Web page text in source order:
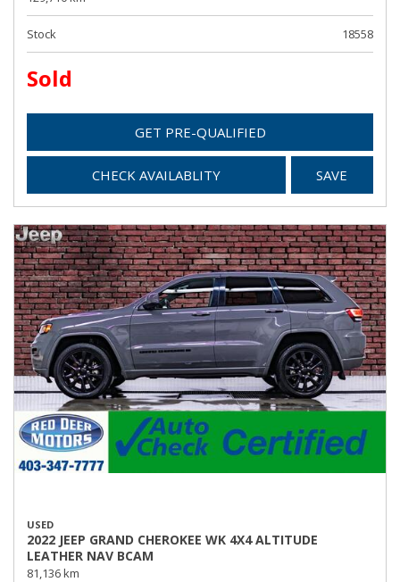
Stock 18558
Sold
GET PRE-QUALIFIED
CHECK AVAILABLITY SAVE
USED
2022 JEEP GRAND CHEROKEE WK 4X4 ALTITUDE
LEATHER NAV BCAM
81,136 km